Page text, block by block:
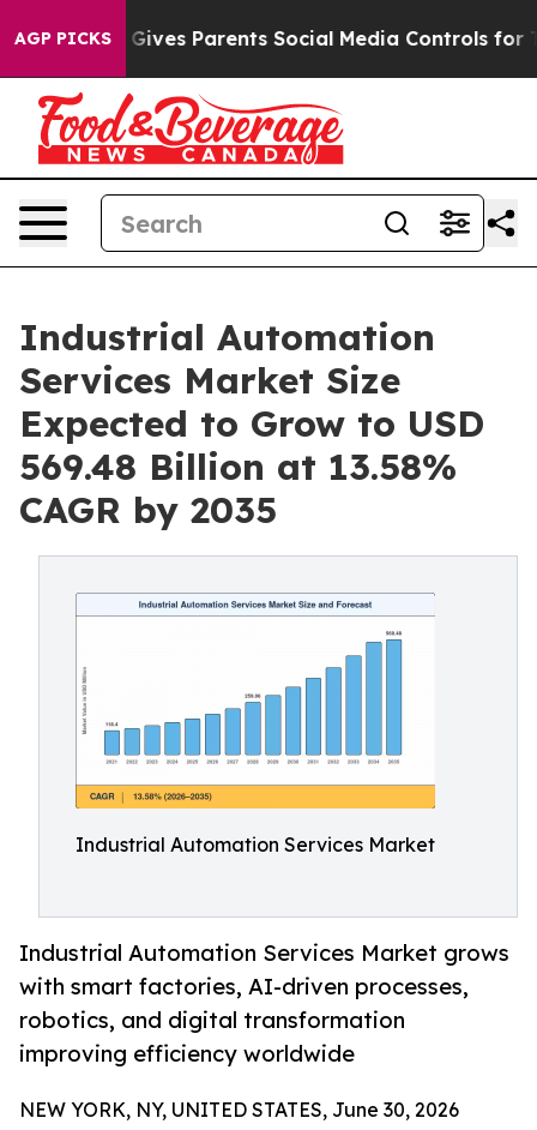
AGP PICKSParents Social Media Controls for Their Kids.
Industrial Automation
Services Market Size
Expected to Grow to USD
569.48 Billion at 13.58%
CAGR by 2035
Industrial Automation Services Market
Industrial Automation Services Market grows
with smart factories, AI-driven processes,
robotics, and digital transformation
improving efficiency worldwide
NEW YORK, NY, UNITED STATES, June 30, 2026